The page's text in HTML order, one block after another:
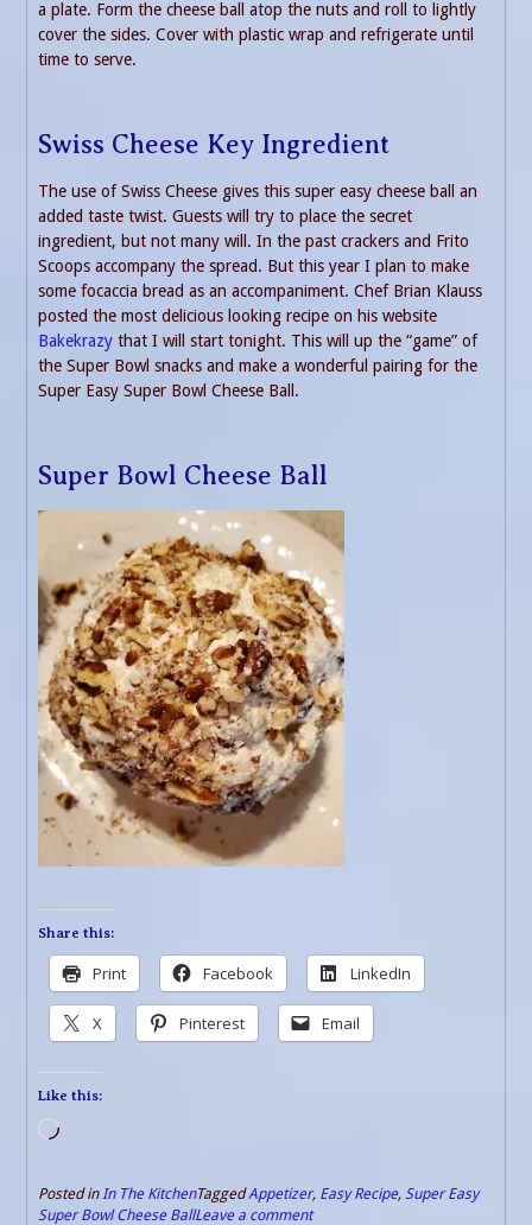
a plate. Form the cheese ball atop the nuts and roll to lightly
cover the sides. Cover with plastic wrap and refrigerate until
time to serve.
Swiss Cheese Key Ingredient
The use of Swiss Cheese gives this super easy cheese ball an
added taste twist. Guests will try to place the secret
ingredient, but not many will. In the past crackers and Frito
Scoops accompany the spread. But this year I plan to make
some focaccia bread as an accompaniment. Chef Brian Klauss
posted the most delicious looking recipe on his website
Bakekrazy that I will start tonight. This will up the “game” of
the Super Bowl snacks and make a wonderful pairing for the
Super Easy Super Bowl Cheese Ball.
Super Bowl Cheese Ball
Share this:
Print Facebook LinkedIn
X Pinterest Email
Like this:
Loading…
Posted in In The KitchenTaggedAppetizer, Easy Recipe, Super Easy
Super Bowl Cheese BallLeave a comment